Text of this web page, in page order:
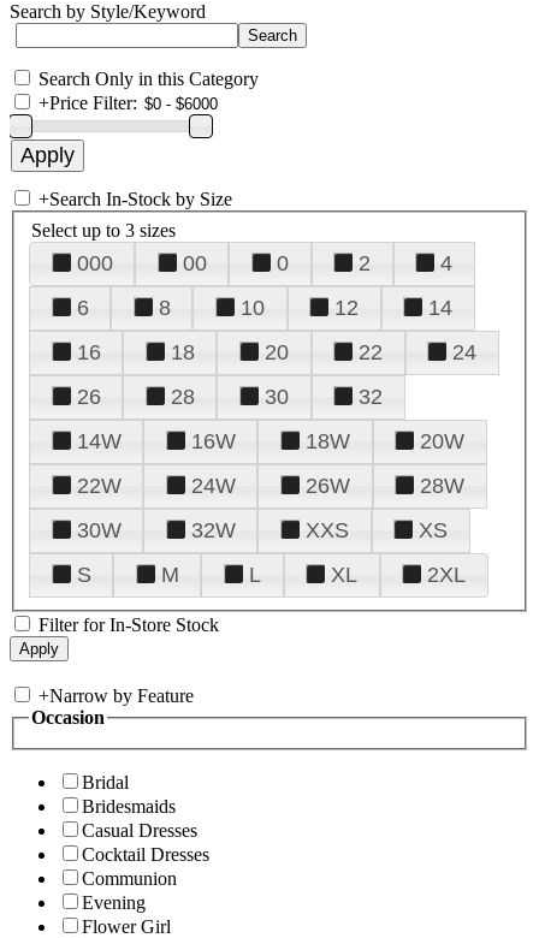
Search by Style/Keyword
Search Only in this Category
+Price Filter:
+Search In-Stock by Size
Select up to 3 sizes
000 00 0 2
4
6
8 10 12
14
16
18 20 22
24
26
28 30
32
14W
16W 18W
20W
22W
24W 26W
28W
30W
32W XXS
XS
S
M L XL 2XL
Filter for In-Store Stock
+Narrow by Feature
Occasion
Bridal
Bridesmaids
Casual Dresses
Cocktail Dresses
Communion
Evening
Flower Girl